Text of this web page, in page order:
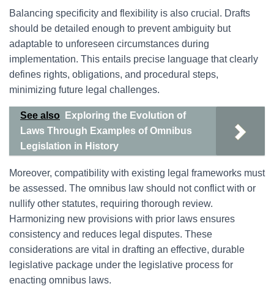
Balancing specificity and flexibility is also crucial. Drafts
should be detailed enough to prevent ambiguity but
adaptable to unforeseen circumstances during
implementation. This entails precise language that clearly
defines rights, obligations, and procedural steps,
minimizing future legal challenges.
See also
Exploring the Evolution of
Laws Through Examples of Omnibus
Legislation in History
Moreover, compatibility with existing legal frameworks must
be assessed. The omnibus law should not conflict with or
nullify other statutes, requiring thorough review.
Harmonizing new provisions with prior laws ensures
consistency and reduces legal disputes. These
considerations are vital in drafting an effective, durable
legislative package under the legislative process for
enacting omnibus laws.